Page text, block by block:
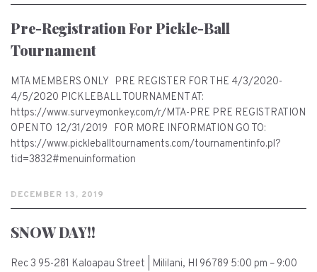
Pre-Registration For Pickle-Ball
Tournament
MTA MEMBERS ONLY PRE REGISTER FOR THE 4/3/2020-
4/5/2020 PICKLEBALL TOURNAMENT AT:
https://www.surveymonkey.com/r/MTA-PRE PRE REGISTRATION
OPEN TO 12/31/2019 FOR MORE INFORMATION GO TO:
https://www.pickleballtournaments.com/tournamentinfo.pl?
tid=3832#menuinformation
DECEMBER 13, 2019
SNOW DAY!!
Rec 3 95-281 Kaloapau Street | Mililani, HI 96789 5:00 pm – 9:00